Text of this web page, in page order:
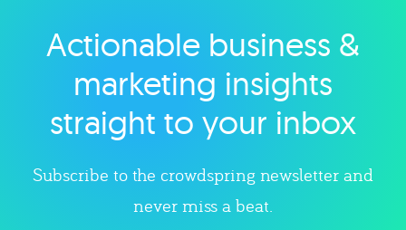
Explore category
Actionable business &
marketing insights
straight to your inbox
Subscribe to the crowdspring newsletter and
never miss a beat.